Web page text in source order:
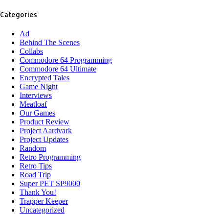
Categories
Ad
Behind The Scenes
Collabs
Commodore 64 Programming
Commodore 64 Ultimate
Encrypted Tales
Game Night
Interviews
Meatloaf
Our Games
Product Review
Project Aardvark
Project Updates
Random
Retro Programming
Retro Tips
Road Trip
Super PET SP9000
Thank You!
Trapper Keeper
Uncategorized